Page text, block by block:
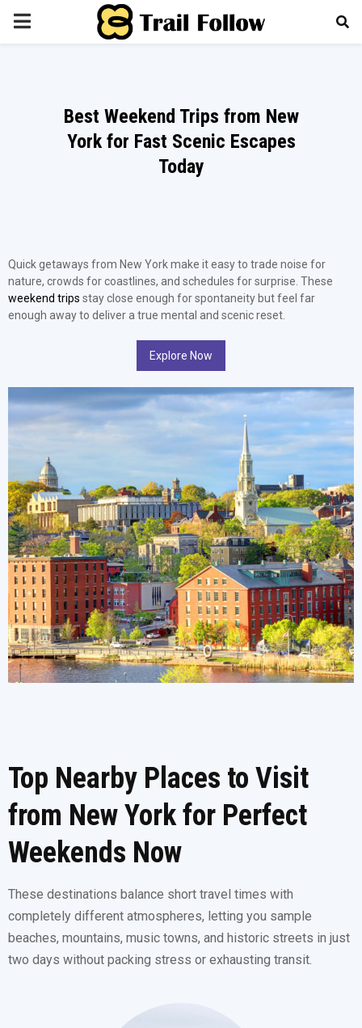
PRIMARY
Best Weekend Trips from New
York for Fast Scenic Escapes
Today
Quick getaways from New York make it easy to trade noise for
nature, crowds for coastlines, and schedules for surprise. These
weekend trips stay close enough for spontaneity but feel far
enough away to deliver a true mental and scenic reset.
Explore Now
Top Nearby Places to Visit
from New York for Perfect
Weekends Now
These destinations balance short travel times with
completely different atmospheres, letting you sample
beaches, mountains, music towns, and historic streets in just
two days without packing stress or exhausting transit.